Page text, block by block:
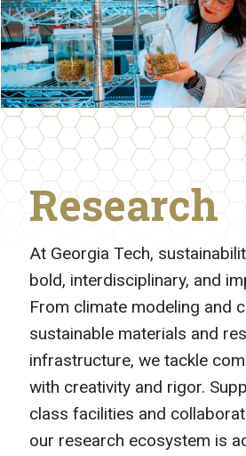
Research
At Georgia Tech,
bold, interdisciplinary, and
From climate modeling and
sustainable materials and
infrastructure, we tackle
with creativity and rigor.
class facilities and
our research ecosystem is